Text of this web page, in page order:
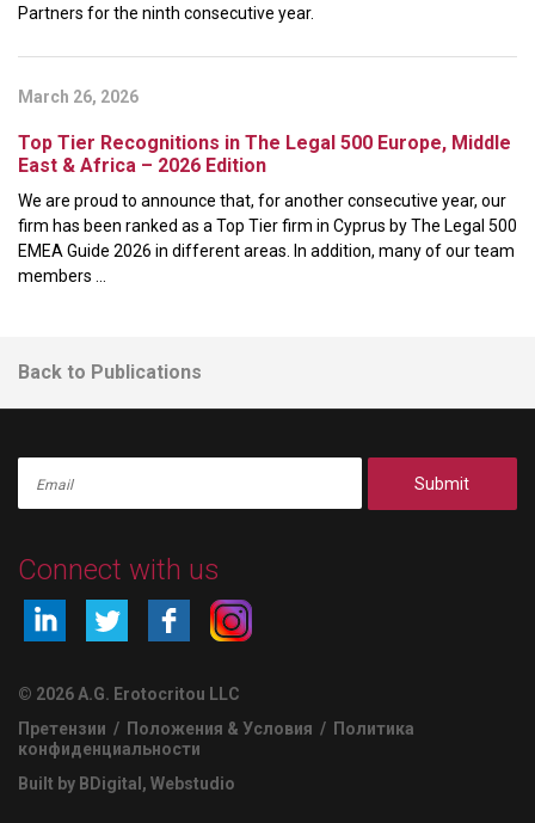
Partners for the ninth consecutive year.
March 26, 2026
Top Tier Recognitions in The Legal 500 Europe, Middle
East & Africa – 2026 Edition
We are proud to announce that, for another consecutive year, our
firm has been ranked as a Top Tier firm in Cyprus by The Legal 500
EMEA Guide 2026 in different areas. In addition, many of our team
members ...
Back to Publications
Submit
Connect with us
© 2026 A.G. Erotocritou LLC
Претензии / Положения & Условия / Политика
конфиденциальности
Built by BDigital , Webstudio